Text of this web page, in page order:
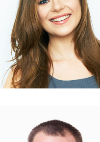
COPYWRITER